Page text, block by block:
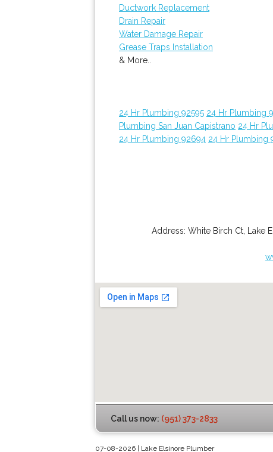
Ductwork Replacement
Drain Repair
Water Damage Repair
Grease Traps Installation
& More..
24 Hr Plumbing 92595 24 Hr Plumbing
Plumbing San Juan Capistrano 24 Hr
24 Hr Plumbing 92694 24 Hr Plumbing
Address:White Birch Ct Lake
Call us now: (951) 373-2833
07-08-2026 | Lake Elsinore Plumber